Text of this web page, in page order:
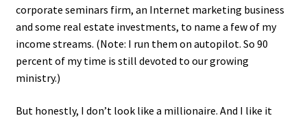
corporate seminars firm, an Internet marketing business
and some real estate investments, to name a few of my
income streams. (Note: I run them on autopilot. So 90
percent of my time is still devoted to our growing
ministry.)
But honestly, I don’t look like a millionaire. And I like it